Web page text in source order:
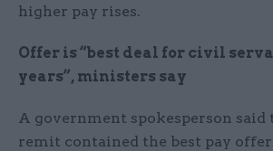
higher pay rises.
Offer is “best deal for civil
years”, ministers say
A government spokesperson said
remit contained the best pay